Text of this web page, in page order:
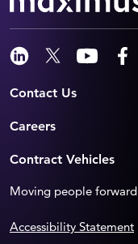
Contact Us
Careers
Contract Vehicles
Moving people forward
Accessibility Statement